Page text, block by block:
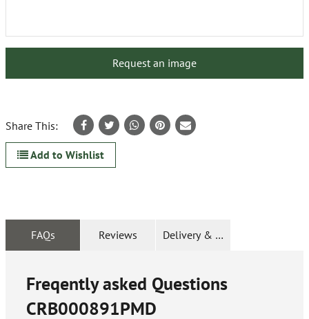
Request an image
Share This:
Add to Wishlist
FAQs Reviews Delivery & Returns
Freqently asked Questions
CRB000891PMD